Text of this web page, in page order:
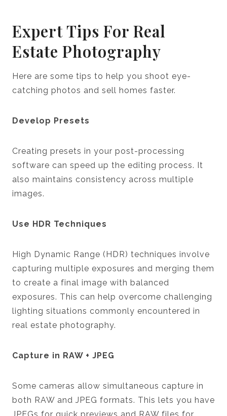
Expert Tips For Real
Estate Photography
Here are some tips to help you shoot eye-
catching photos and sell homes faster.
Develop Presets
Creating presets in your post-processing
software can speed up the editing process. It
also maintains consistency across multiple
images.
Use HDR Techniques
High Dynamic Range (HDR) techniques involve
capturing multiple exposures and merging them
to create a final image with balanced
exposures. This can help overcome challenging
lighting situations commonly encountered in
real estate photography.
Capture in RAW + JPEG
Some cameras allow simultaneous capture in
both RAW and JPEG formats. This lets you have
JPEGs for quick previews and RAW files for